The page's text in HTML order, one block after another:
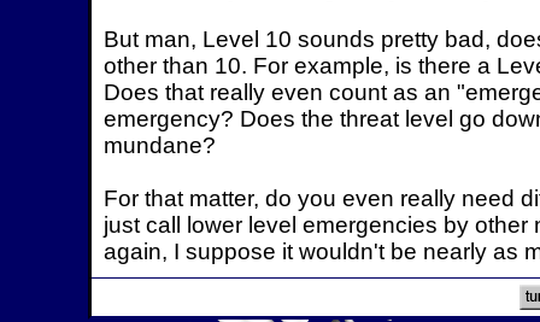
But man, Level 10 sounds pretty bad,
other than 10. For example, is there a
Does that really even count as an
emergency? Does the threat level go
mundane?
For that matter, do you even really need
just call lower level emergencies by
again, I suppose it wouldn't be nearly as